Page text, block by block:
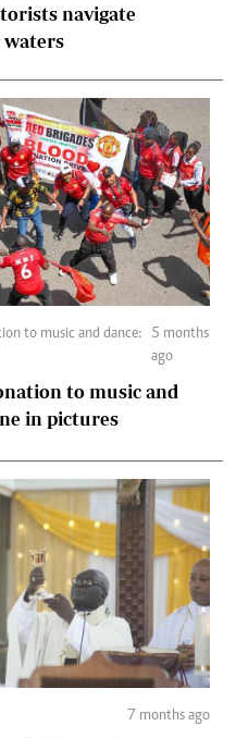
navigate
5 months
ago
to music and
in pictures
7 months ago